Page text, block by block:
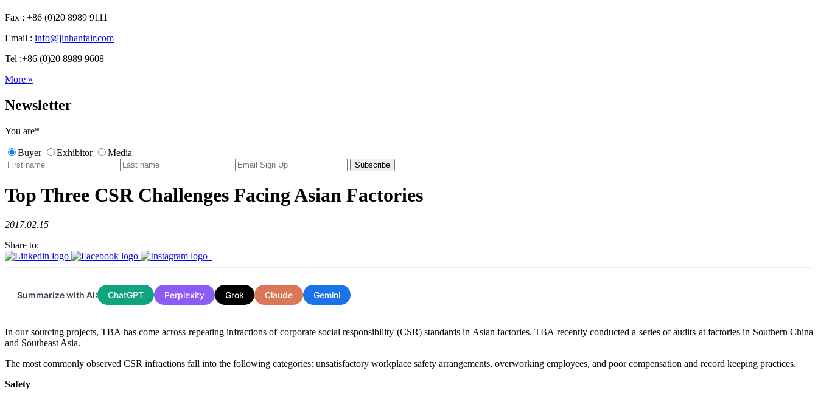
Fax : +86 (0)20 8989 9111
Email : info@jinhanfair.com
Tel :+86 (0)20 8989 9608
More »
Newsletter
You are*
Buyer Exhibitor Media
Top Three CSR Challenges Facing Asian Factories
2017.02.15
Share to:
Summarize with AI: ChatGPT Perplexity Grok Claude Gemini
In our sourcing projects, TBA has come across repeating infractions of corporate social responsibility (CSR) standards in Asian factories. TBA recently conducted a series of audits at factories in Southern China
and Southeast Asia.
The most commonly observed CSR infractions fall into the following categories: unsatisfactory workplace safety arrangements, overworking employees, and poor compensation and record keeping practices.
Safety